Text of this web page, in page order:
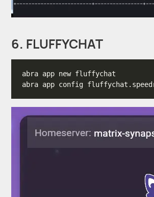
6. FLUFFYCHAT